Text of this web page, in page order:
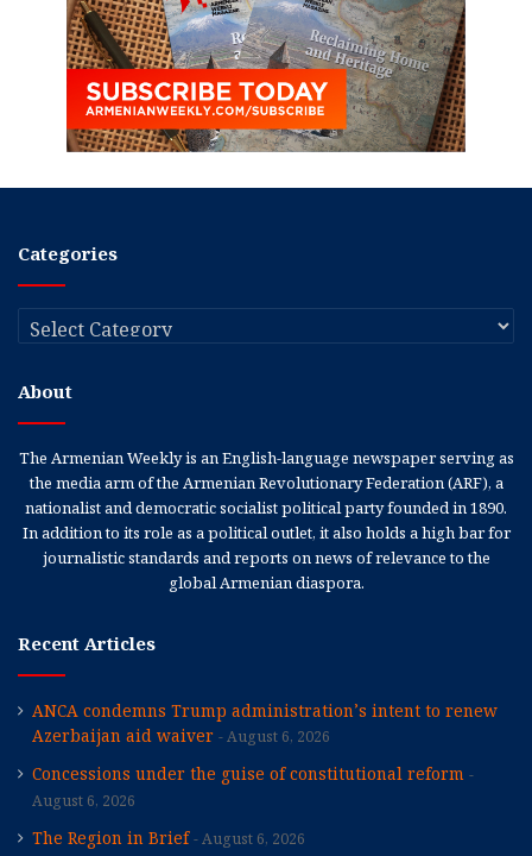
Categories
Categories
About
The Armenian Weekly is an English-language newspaper serving as
the media arm of the Armenian Revolutionary Federation (ARF), a
nationalist and democratic socialist political party founded in 1890.
In addition to its role as a political outlet, it also holds a high bar for
journalistic standards and reports on news of relevance to the
global Armenian diaspora.
Recent Articles
ANCA condemns Trump administration’s intent to renew
Azerbaijan aid waiver
August 6, 2026
Concessions under the guise of constitutional reform
August 6, 2026
The Region in Brief August 6, 2026